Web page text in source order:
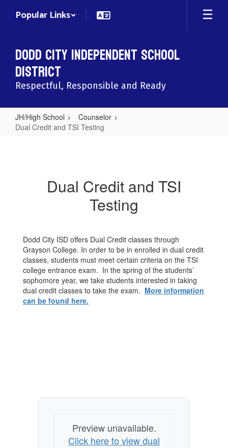
Popular Links
Dodd City Independent School
District
Respectful, Responsible and Ready
JH/High School
Counselor
Dual Credit and TSI Testing
Dual Credit and TSI
Testing
Dodd City ISD offers Dual Credit classes through
Grayson College. In order to be in enrolled in dual credit
classes, students must meet certain criteria on the TSI
college entrance exam. In the spring of the students’
sophomore year, we take students interested in taking
dual credit classes to take the exam. More information
can be found here.
Preview unavailable.
Click here to view dual